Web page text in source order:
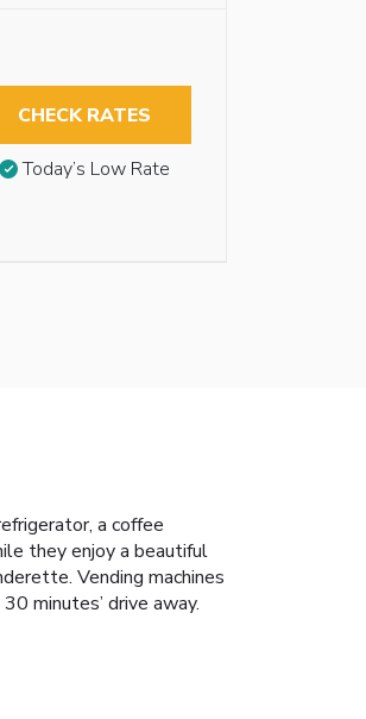
CHECK RATES
Today’s Low Rate
a coffee
they enjoy a beautiful
Vending machines
minutes’ drive away.